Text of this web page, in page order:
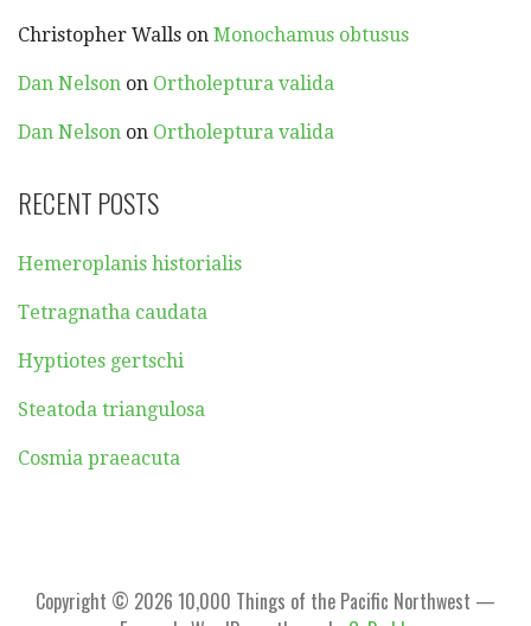
Christopher Walls on Monochamus obtusus
Dan Nelson on Ortholeptura valida
Dan Nelson on Ortholeptura valida
RECENT POSTS
Hemeroplanis historialis
Tetragnatha caudata
Hyptiotes gertschi
Steatoda triangulosa
Cosmia praeacuta
Copyright © 2026 10,000 Things of the Pacific Northwest —